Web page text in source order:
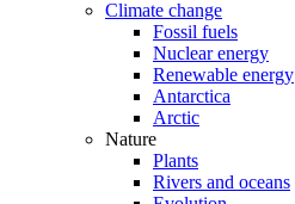
Climate change
Fossil fuels
Nuclear energy
Renewable energy
Antarctica
Arctic
Nature
Plants
Rivers and oceans